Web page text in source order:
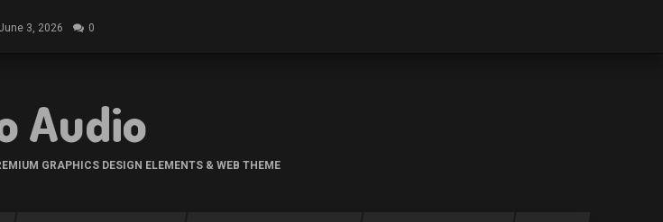
3, 2026 0
Audio
GRAPHICS DESIGN ELEMENTS & WEB THEME